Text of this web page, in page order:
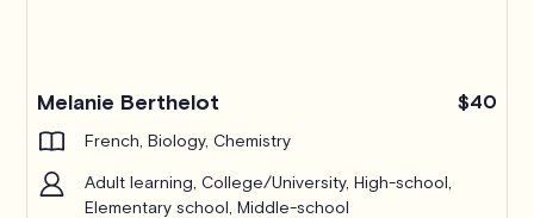
Melanie Berthelot $40
French, Biology, Chemistry
Adult learning, College/University, High-school,
Elementary school, Middle-school